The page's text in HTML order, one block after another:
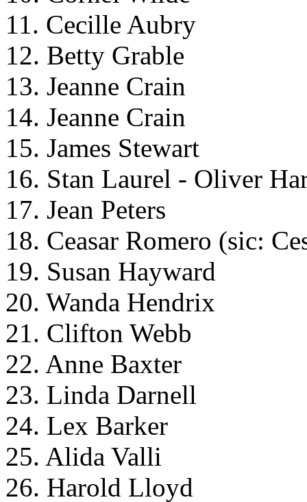
11. Cecille Aubry
12. Betty Grable
13. Jeanne Crain
14. Jeanne Crain
15. James Stewart
16. Stan Laurel - Oliver
17. Jean Peters
18. Ceasar Romero (sic:
19. Susan Hayward
20. Wanda Hendrix
21. Clifton Webb
22. Anne Baxter
23. Linda Darnell
24. Lex Barker
25. Alida Valli
26. Harold Lloyd